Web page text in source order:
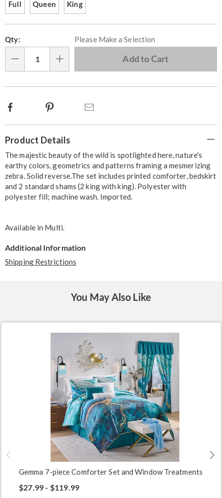
Full
Queen King
options
'n
Choose
options
Qty: Please Make a Selection
Add to Cart
Facebook Pinterest
Information
Product Details
The majestic beauty of the wild is spotlighted here, nature's
earthy colors, geometrics and patterns framing a mesmerizing
zebra. Solid reverse.The set includes printed comforter, bedskirt
and 2 standard shams (2 king with king). Polyester with
polyester fill; machine wash. Imported.
Available in Multi.
Additional Information
Shipping Restrictions
You May Also Like
Gemma 7-piece Comforter Set and Window Treatments
$27.99 - $119.99